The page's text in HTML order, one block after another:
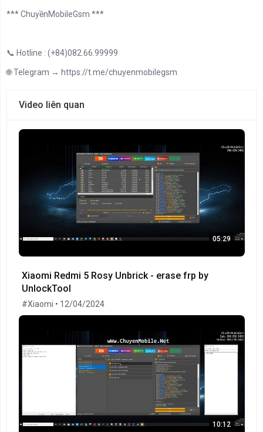
*** ChuyềnMobileGsm ***
📞 Hotline : (+84)082.66.99999
🌐 Telegram → https://t.me/chuyenmobilegsm
Video liên quan
05:29
Xiaomi Redmi 5 Rosy Unbrick - erase frp by
UnlockTool
#Xiaomi • 12/04/2024
10:12